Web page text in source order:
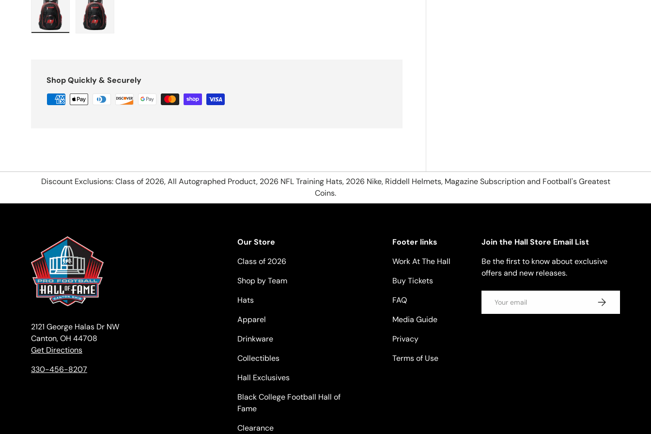
Shop Quickly & Securely
Discount Exclusions: Class of 2026, All Autographed Product, 2026 NFL Training Hats, 2026 Nike, Riddell Helmets, Magazine Subscription and Football's Greatest
Coins.
2121 George Halas Dr NW
Canton, OH 44708
Get Directions
330-456-8207
Our Store
Class of 2026
Shop by Team
Hats
Apparel
Drinkware
Collectibles
Hall Exclusives
Black College Football Hall of
Fame
Clearance
Footer links
Work At The Hall
Buy Tickets
FAQ
Media Guide
Privacy
Terms of Use
Join the Hall Store Email List
Be the first to know about exclusive
offers and new releases.
SUBSCRIBE